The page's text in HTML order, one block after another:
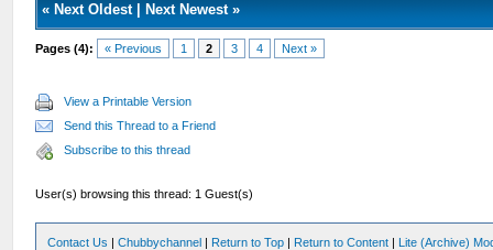
« Next Oldest| Next Newest»
Pages (4): « Previous 1 2 3 4 Next »
View a Printable Version
Send this Thread to a Friend
Subscribe to this thread
User(s) browsing this thread: 1 Guest(s)
Contact Us |Chubbychannel | Return to Top | Return to Content | Lite (Archive)